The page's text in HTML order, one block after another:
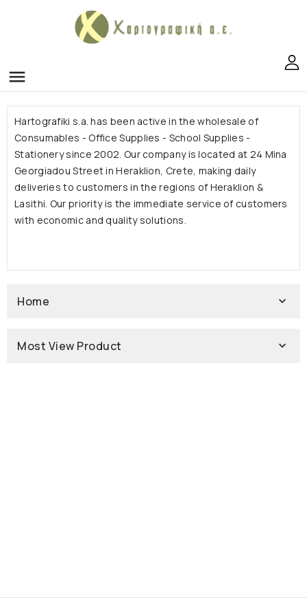
menu
Hartografiki s.a. has been active in the wholesale of
Consumables - Office Supplies - School Supplies -
Stationery since 2002. Our company is located at 24 Mina
Georgiadou Street in Heraklion, Crete, making daily
deliveries to customers in the regions of Heraklion &
Lasithi. Our priority is the immediate service of customers
with economic and quality solutions.
Home 
Most View Product 